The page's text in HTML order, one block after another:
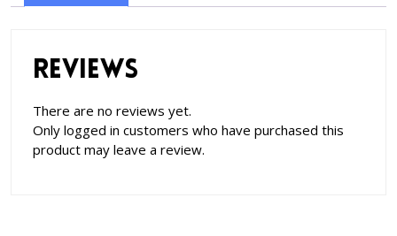
Reviews
There are no reviews yet.
Only logged in customers who have purchased this
product may leave a review.